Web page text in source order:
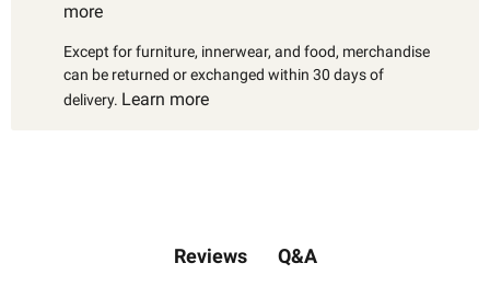
more
Except for furniture, innerwear, and food, merchandise
can be returned or exchanged within 30 days of
delivery. Learn more
Reviews Q&A